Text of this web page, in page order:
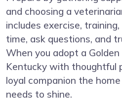
and choosing a
includes exercise,
time, ask questions, and
When you adopt a Golden
Kentucky with thoughtful
loyal companion the
needs to shine.